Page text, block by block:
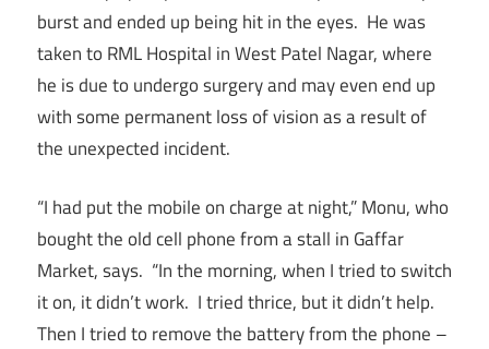
burst and ended up being hit in the eyes. He was
taken to RML Hospital in West Patel Nagar, where
he is due to undergo surgery and may even end up
with some permanent loss of vision as a result of
the unexpected incident.
“I had put the mobile on charge at night,” Monu, who
bought the old cell phone from a stall in Gaffar
Market, says. “In the morning, when I tried to switch
it on, it didn’t work. I tried thrice, but it didn’t help.
Then I tried to remove the battery from the phone –